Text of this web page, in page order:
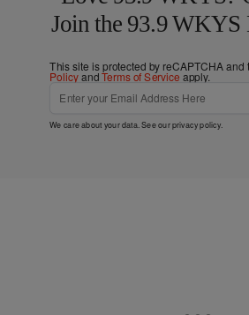
Join the 93.9 WKYS
This site is protected by reCAPTCHA and
PolicyandTerms of Service apply.
We care about your data. See ourprivacy policy.